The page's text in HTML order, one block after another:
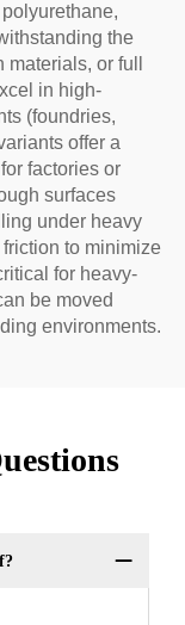
the
or full
in high-
(foundries,
offer a
factories or
surfaces
under heavy
to minimize
for heavy-
be moved
environments.